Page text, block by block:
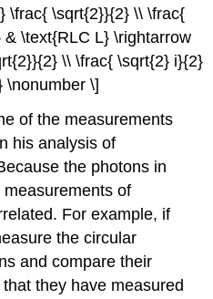
\frac{ \sqrt{2}}{2} \\ \frac{
\text{RLC L} \rightarrow
\\ \frac{ \sqrt{2} i}{2}
\nonumber \]
of the measurements
his analysis of
the photons in
of
For example, if
the circular
and compare their
they have measured